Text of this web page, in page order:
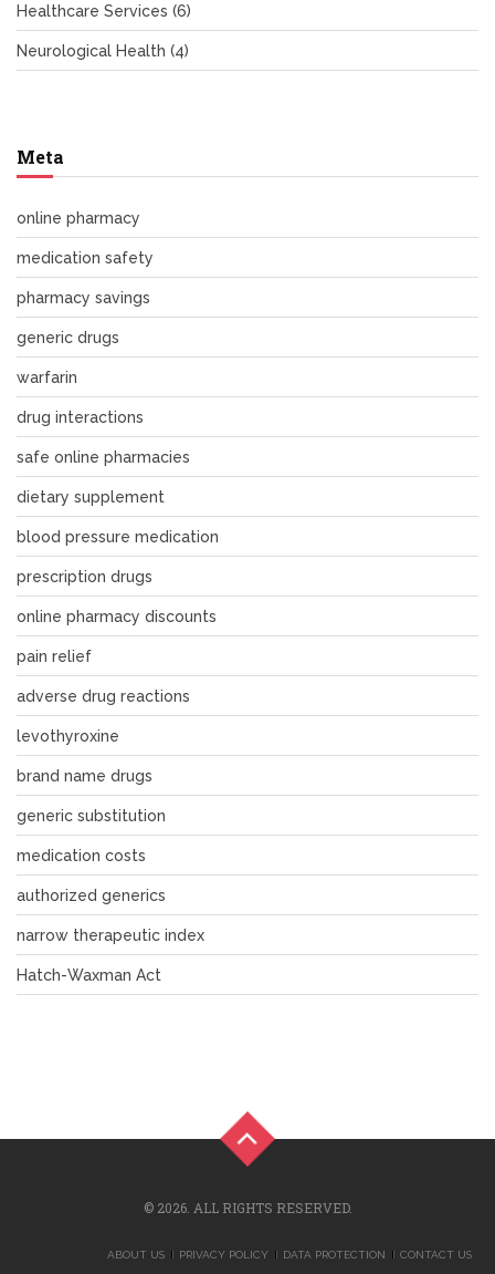
Healthcare Services (6)
Neurological Health (4)
Meta
online pharmacy
medication safety
pharmacy savings
generic drugs
warfarin
drug interactions
safe online pharmacies
dietary supplement
blood pressure medication
prescription drugs
online pharmacy discounts
pain relief
adverse drug reactions
levothyroxine
brand name drugs
generic substitution
medication costs
authorized generics
narrow therapeutic index
Hatch-Waxman Act
© 2026. ALL RIGHTS RESERVED.
ABOUT US PRIVACY POLICY DATA PROTECTION CONTACT US